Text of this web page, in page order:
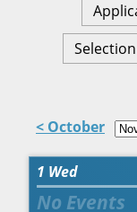
< October
1 Wed